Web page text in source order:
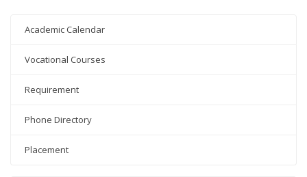
Academic Calendar
Vocational Courses
Requirement
Phone Directory
Placement